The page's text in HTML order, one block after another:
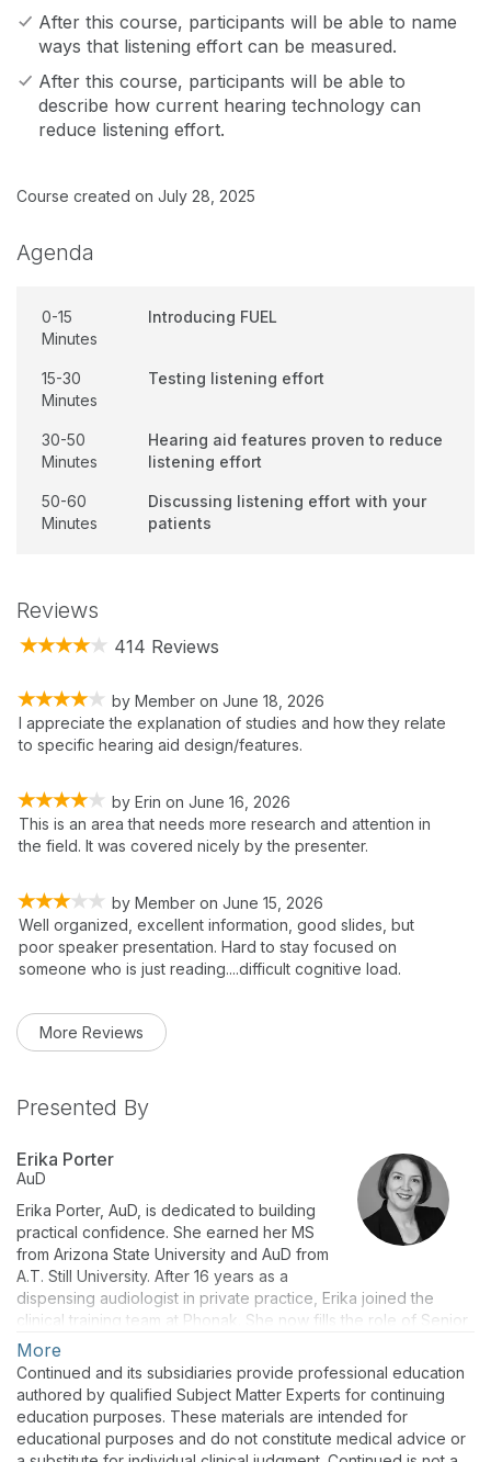
After this course, participants will be able to name
ways that listening effort can be measured.
After this course, participants will be able to
describe how current hearing technology can
reduce listening effort.
Course created on July 28, 2025
Agenda
0-15
Minutes
Introducing FUEL
15-30
Minutes
Testing listening effort
30-50
Minutes
Hearing aid features proven to reduce
listening effort
50-60
Minutes
Discussing listening effort with your
patients
Reviews
414 Reviews
by Member on June 18, 2026
I appreciate the explanation of studies and how they relate
to specific hearing aid design/features.
by Erin on June 16, 2026
This is an area that needs more research and attention in
the field. It was covered nicely by the presenter.
by Member on June 15, 2026
Well organized, excellent information, good slides, but
poor speaker presentation. Hard to stay focused on
someone who is just reading....difficult cognitive load.
More Reviews
Presented By
Erika Porter
AuD
Erika Porter, AuD, is dedicated to building
practical confidence. She earned her MS
from Arizona State University and AuD from
A.T. Still University. After 16 years as a
dispensing audiologist in private practice, Erika joined the
clinical training team at Phonak. She now fills the role of Senior
Audiology Development Manager. She loves seeing the “aha”
moments when providers discover ways they can improve
their patients’ quality of life.
More
Continued and its subsidiaries provide professional education
authored by qualified Subject Matter Experts for continuing
education purposes. These materials are intended for
educational purposes and do not constitute medical advice or